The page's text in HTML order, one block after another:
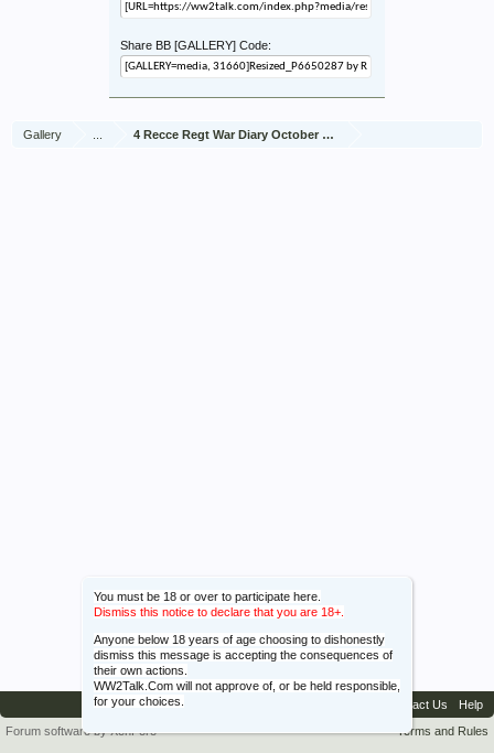
You must be 18 or over to participate here.
Dismiss this notice to declare that you are 18+.
Anyone below 18 years of age choosing to dishonestly
dismiss this message is accepting the consequences of
their own actions.
WW2Talk.Com will not approve of, or be held responsible,
for your choices.
Share BB [GALLERY] Code:
Gallery 4 Recce Regt War Diary October 1944
Contact Us
Help
Terms and Rules
Forum software by XenForo™